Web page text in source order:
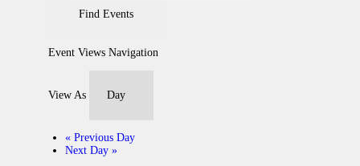
Event Views Navigation
View As
« Previous Day
Next Day »